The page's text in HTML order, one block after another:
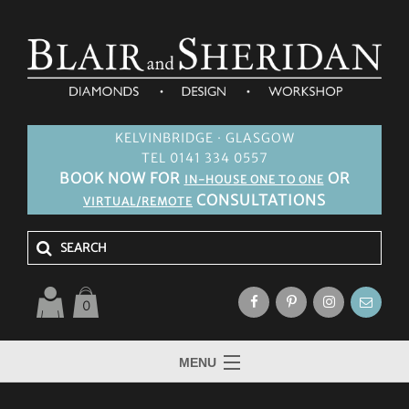
KELVINBRIDGE · GLASGOW
TEL 0141 334 0557
BOOK NOW FOR IN-HOUSE ONE TO ONE OR
VIRTUAL/REMOTE CONSULTATIONS
0
MENU